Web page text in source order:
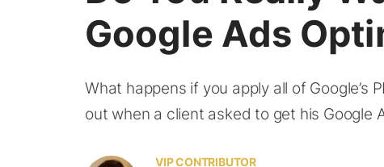
Google Ads
What happens if you apply all of Google’s
out when a client asked to get his Google
VIP CONTRIBUTOR